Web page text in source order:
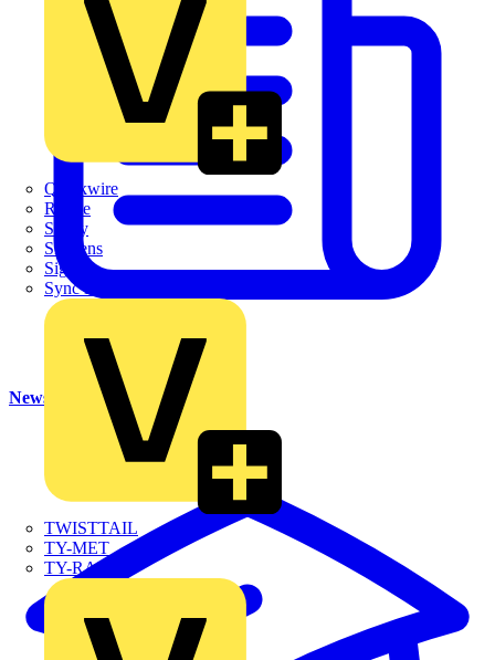
Quickwire
Rointe
Shelly
Siemens
Signify
Sync Energy
TWISTTAIL
TY-MET
TY-RAP
News